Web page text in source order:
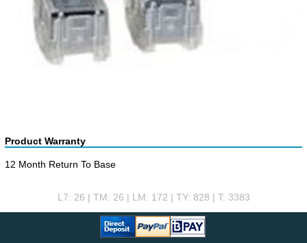
Product Warranty
12 Month Return To Base
L7: 26 | TM: 26 | LM: 172 | TY: 828 | T: 3383